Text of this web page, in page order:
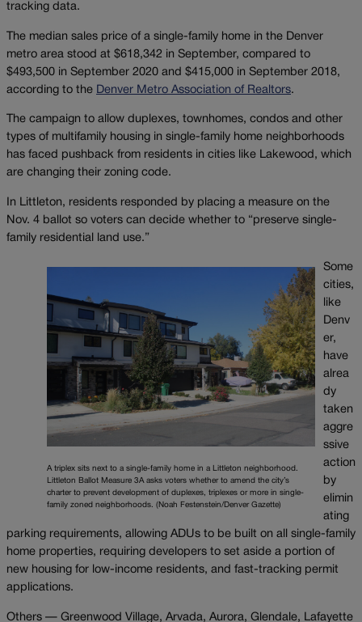
tracking data.
The median sales price of a single-family home in the Denver
metro area stood at $618,342 in September, compared to
$493,500 in September 2020 and $415,000 in September 2018,
according to the
Denver Metro Association of Realtors.
The campaign to allow duplexes, townhomes, condos and other
types of multifamily housing in single-family home neighborhoods
has faced pushback from residents in cities like Lakewood, which
are changing their zoning code.
In Littleton, residents responded by placing a measure on the
Nov. 4 ballot so voters can decide whether to “preserve single-
family residential land use.”
A triplex sits next to a single-family home in a Littleton neighborhood.
Littleton Ballot Measure 3A asks voters whether to amend the city’s
charter to prevent development of duplexes, triplexes or more in single-
family zoned neighborhoods. (Noah Festenstein/Denver Gazette)
Some
cities,
like
Denv
er,
have
alrea
dy
taken
aggre
ssive
action
by
elimin
ating
parking requirements, allowing ADUs to be built on all single-family
home properties, requiring developers to set aside a portion of
new housing for low-income residents, and fast-tracking permit
applications.
Others — Greenwood Village, Arvada, Aurora, Glendale, Lafayette